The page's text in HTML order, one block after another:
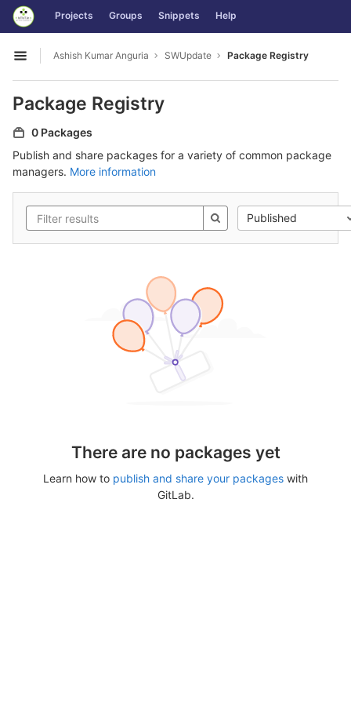
Skip to content
GitLab Projects Groups Snippets Help
Open sidebar
Ashish Kumar Anguria SWUpdate Package Registry
Package Registry
0 Packages
Publish and share packages for a variety of common package
managers. More information
Published
There are no packages yet
Learn how to publish and share your packages with
GitLab.